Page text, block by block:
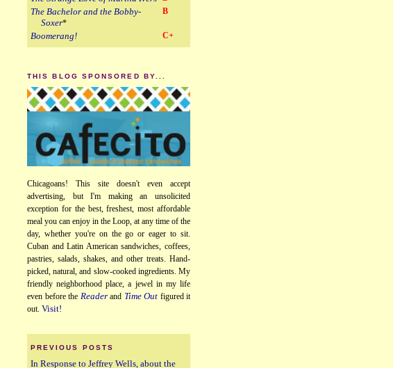
The Bachelor and the Bobby-
Soxer*
B
Boomerang! C+
THIS BLOG SPONSORED BY...
Chicagoans! This site doesn't even accept
advertising, but I'm making an unsolicited
exception for the best, freshest, most affordable
meal you can enjoy in the Loop, at any time of the
day, whether you're on the go or eager to sit.
Cuban and Latin American sandwiches, coffees,
pastries, salads, shakes, and other treats. Hand-
picked, natural, and slow-cooked ingredients. My
friendly neighborhood place, a jewel in my life
even before the Readerand Time Out figured it
out. Visit!
PREVIOUS POSTS
In Response to Jeffrey Wells, about the